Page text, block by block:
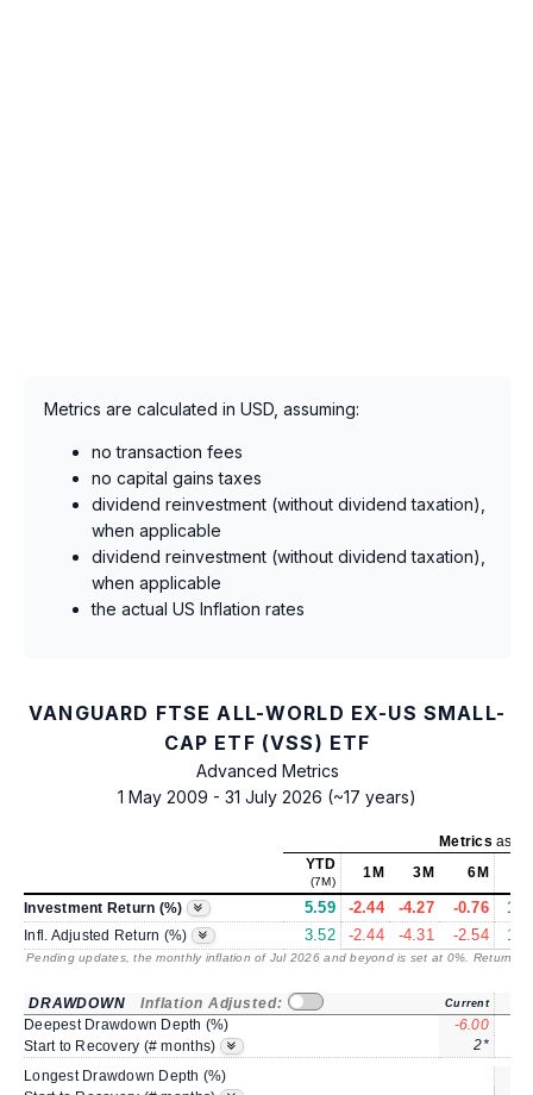
Metrics are calculated in USD, assuming:
no transaction fees
no capital gains taxes
dividend reinvestment (without dividend taxation),
when applicable
dividend reinvestment (without dividend taxation),
when applicable
the actual US Inflation rates
VANGUARD FTSE ALL-WORLD EX-US SMALL-
CAP ETF (VSS) ETF
Advanced Metrics
1 May 2009 - 31 July 2026 (~17 years)
Metricsas of
YTD
(7M)
1M 3M 6M
Investment Return (%) 5.59 -2.44 -4.27 -0.76
Infl. Adjusted Return (%) 3.52 -2.44 -4.31 -2.54
Pending updates, the monthly inflation of Jul 2026 and beyond is set at 0%. Returns
DRAWDOWN Inflation Adjusted: Current
Deepest Drawdown Depth (%) -6.00
Start to Recovery (# months)
2*
Longest Drawdown Depth (%)